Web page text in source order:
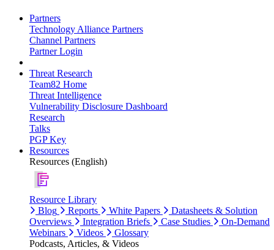
Partners
Technology Alliance Partners
Channel Partners
Partner Login
Threat Research
Team82 Home
Threat Intelligence
Vulnerability Disclosure Dashboard
Research
Talks
PGP Key
Resources
Resources (English)
Resource Library
Blog
Reports White Papers
Datasheets & Solution
Overviews
Integration Briefs Case Studies
On-Demand
Webinars
Videos
Glossary
Podcasts, Articles, & Videos